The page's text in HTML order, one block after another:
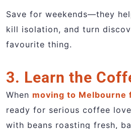
Save for weekends—they
kill isolation, and turn
favourite thing.
3. Learn the
When moving to Melbourne
ready for serious coffee
with beans roasting fresh,